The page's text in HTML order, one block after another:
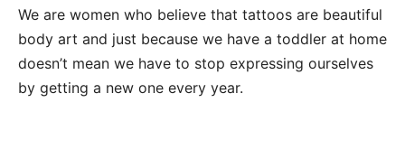
We are women who believe that tattoos are beautiful
body art and just because we have a toddler at home
doesn’t mean we have to stop expressing ourselves
by getting a new one every year.